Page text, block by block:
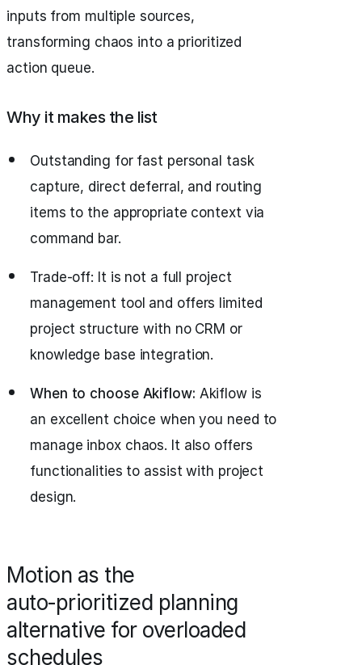
inputs from multiple sources,
transforming chaos into a prioritized
action queue.
Why it makes the list
Outstanding for fast personal task
capture, direct deferral, and routing
items to the appropriate context via
command bar.
Trade‑off: It is not a full project
management tool and offers limited
project structure with no CRM or
knowledge base integration.
When to choose Akiflow: Akiflow is
an excellent choice when you need to
manage inbox chaos. It also offers
functionalities to assist with project
design.
Motion as the
auto‑prioritized planning
alternative for overloaded
schedules